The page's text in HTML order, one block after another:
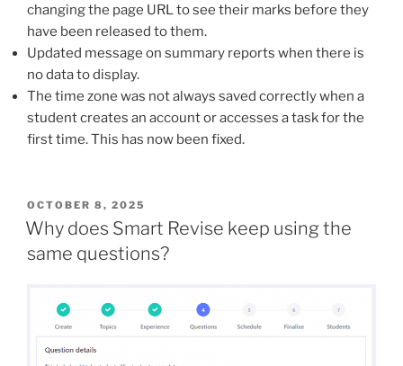
changing the page URL to see their marks before they
have been released to them.
Updated message on summary reports when there is
no data to display.
The time zone was not always saved correctly when a
student creates an account or accesses a task for the
first time. This has now been fixed.
POSTED
ON
OCTOBER 8, 2025
Why does Smart Revise keep using the
same questions?